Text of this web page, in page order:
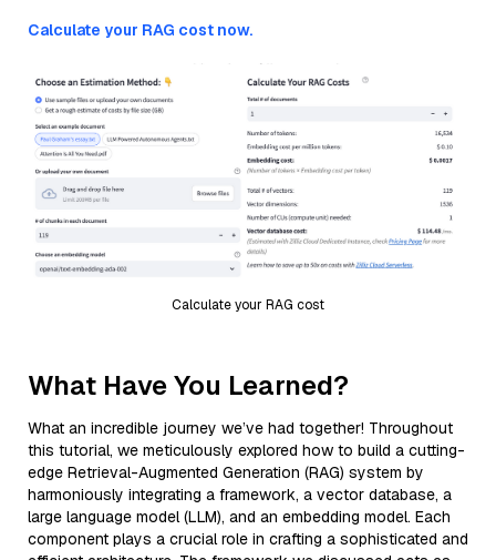
Calculate your RAG cost now.
Calculate your RAG cost
What Have You Learned?
What an incredible journey we’ve had together! Throughout
this tutorial, we meticulously explored how to build a cutting-
edge Retrieval-Augmented Generation (RAG) system by
harmoniously integrating a framework, a vector database, a
large language model (LLM), and an embedding model. Each
component plays a crucial role in crafting a sophisticated and